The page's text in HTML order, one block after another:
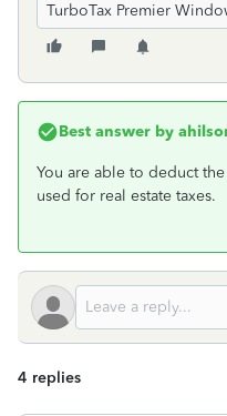
TurboTax Premier
Best answer by
You are able to deduct
used for real estate taxes.
4 replies